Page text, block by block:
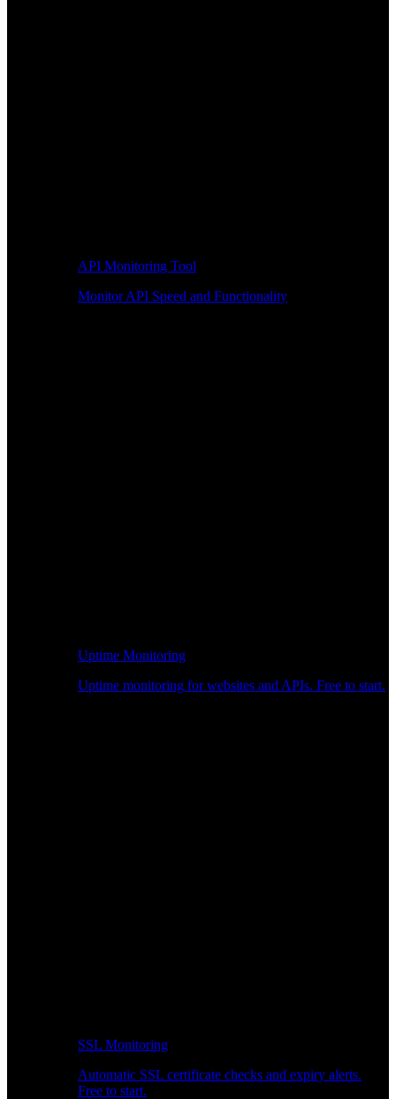
API Monitoring Tool
Monitor API Speed and Functionality
Uptime Monitoring
Uptime monitoring for websites and APIs. Free to start.
SSL Monitoring
Automatic SSL certificate checks and expiry alerts.
Free to start.